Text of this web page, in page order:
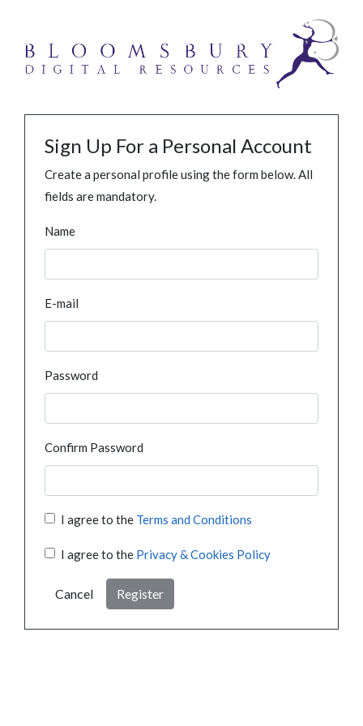
Sign Up For a Personal Account
Create a personal profile using the form below. All
fields are mandatory.
Name
E-mail
Password
Confirm Password
I agree to the Terms and Conditions
I agree to the Privacy & Cookies Policy
Cancel